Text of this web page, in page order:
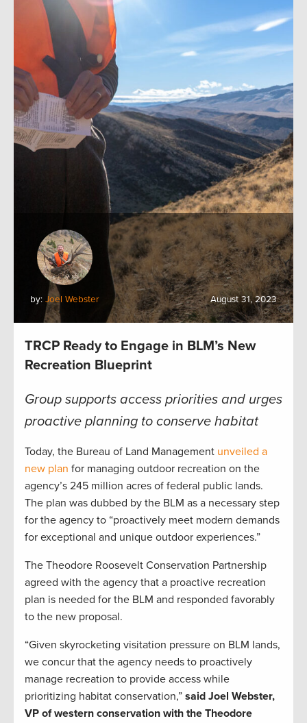
by: Joel Webster August 31, 2023
TRCP Ready to Engage in BLM’s New
Recreation Blueprint
Group supports access priorities and urges
proactive planning to conserve habitat
Today, the Bureau of Land Management unveiled a
new plan for managing outdoor recreation on the
agency’s 245 million acres of federal public lands.
The plan was dubbed by the BLM as a necessary step
for the agency to “proactively meet modern demands
for exceptional and unique outdoor experiences.”
The Theodore Roosevelt Conservation Partnership
agreed with the agency that a proactive recreation
plan is needed for the BLM and responded favorably
to the new proposal.
“Given skyrocketing visitation pressure on BLM lands,
we concur that the agency needs to proactively
manage recreation to provide access while
prioritizing habitat conservation,” said Joel Webster,
VP of western conservation with the Theodore